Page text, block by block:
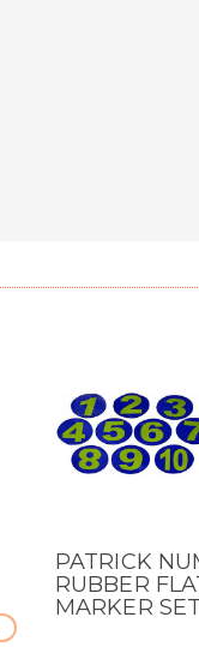
QUICK VIEW
PATRICK
RUBBER
MARKER SET